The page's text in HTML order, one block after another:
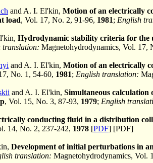
and A. I. El'kin, Motion of an electrically
load, Vol. 17, No. 2, 91-96, 1981; English
Hydrodynamic stability criteria for the
translation: Magnetohydrodynamics, Vol. 17,
and A. I. El'kin, Motion of an electrically
No. 1, 54-60, 1981; English translation:
and A. I. El'kin, Simultaneous calculation
, Vol. 15, No. 3, 87-93, 1979; English
conducting fluid in a distribution
14, No. 2, 237-242, 1978 [PDF] [PDF]
Development of initial perturbations in
translation: Magnetohydrodynamics, Vol.